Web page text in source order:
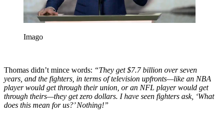
Imago
Thomas didn’t mince words: “They get $7.7 billion over seven
years, and the fighters, in terms of television upfronts—like an NBA
player would get through their union, or an NFL player would get
through theirs—they get zero dollars. I have seen fighters ask, ‘What
does this mean for us?’ Nothing!”